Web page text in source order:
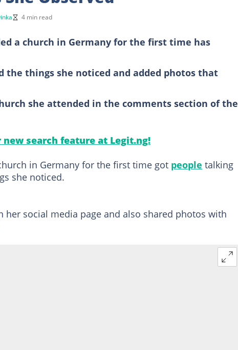
4 min read
a church in Germany for the first time has
the things she noticed and added photos that
she attended in the comments section of the
search feature at Legit.ng!
in Germany for the first time got people talking
she noticed.
social media page and also shared photos with